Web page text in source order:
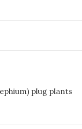
plug plants